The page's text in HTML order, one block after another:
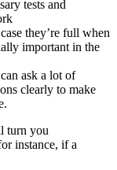
tests and
they’re full when
important in the
ask a lot of
clearly to make
turn you
instance, if a